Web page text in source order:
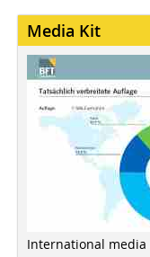
Media Kit
International media